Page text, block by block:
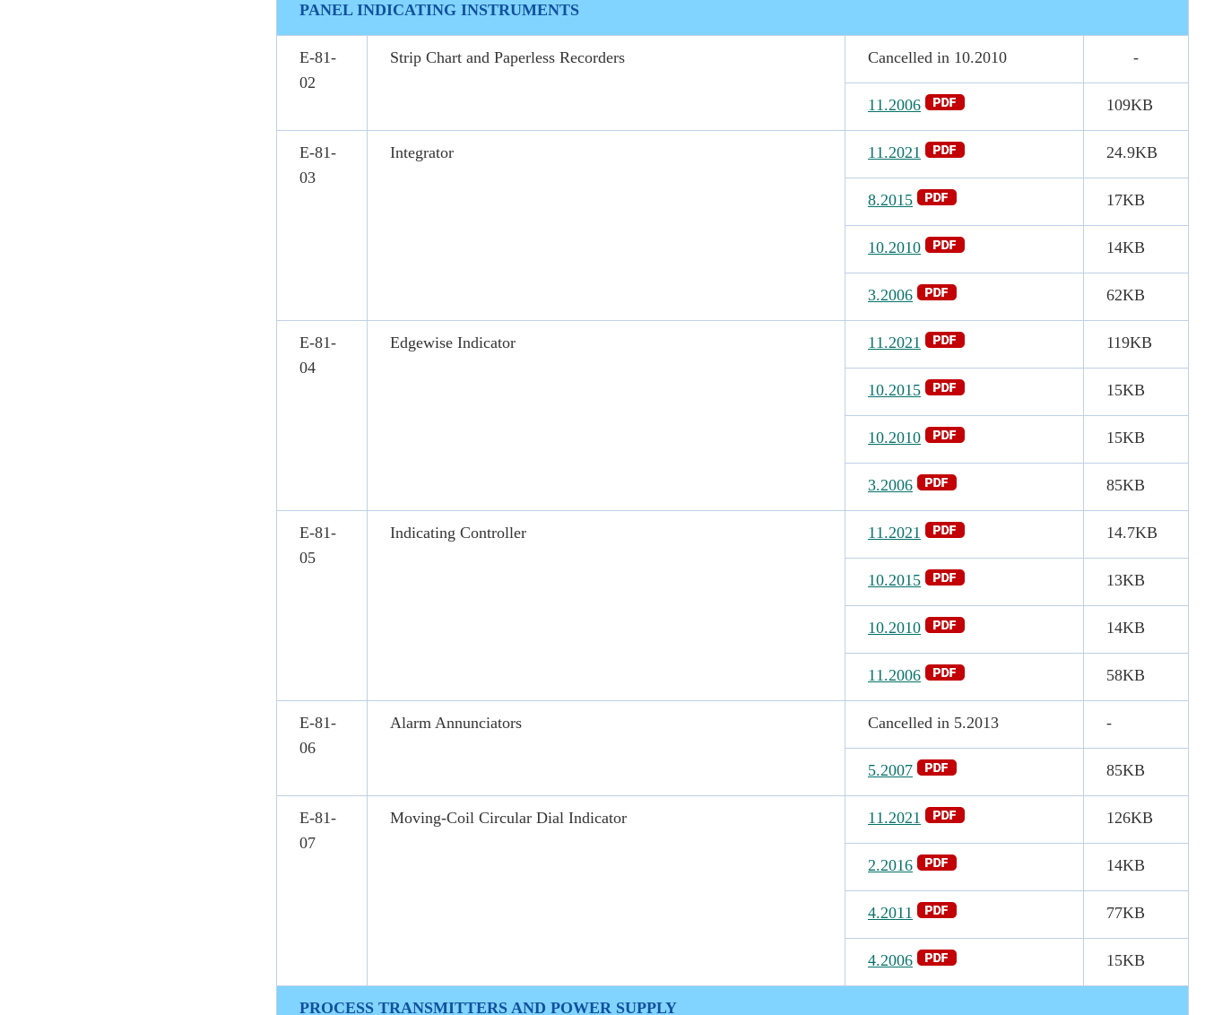
PANEL INDICATING INSTRUMENTS
E-81-
02
Strip Chart and Paperless Recorders Cancelled in 10.2010 -
11.2006 109KB
E-81-
03
Integrator 11.2021 24.9KB
8.2015 17KB
10.2010 14KB
3.2006 62KB
E-81-
04
Edgewise Indicator 11.2021 119KB
10.2015 15KB
10.2010 15KB
3.2006 85KB
E-81-
05
Indicating Controller 11.2021 14.7KB
10.2015 13KB
10.2010 14KB
11.2006 58KB
E-81-
06
Alarm Annunciators Cancelled in 5.2013 -
5.2007 85KB
E-81-
07
Moving-Coil Circular Dial Indicator 11.2021 126KB
2.2016 14KB
4.2011 77KB
4.2006 15KB
PROCESS TRANSMITTERS AND POWER SUPPLY